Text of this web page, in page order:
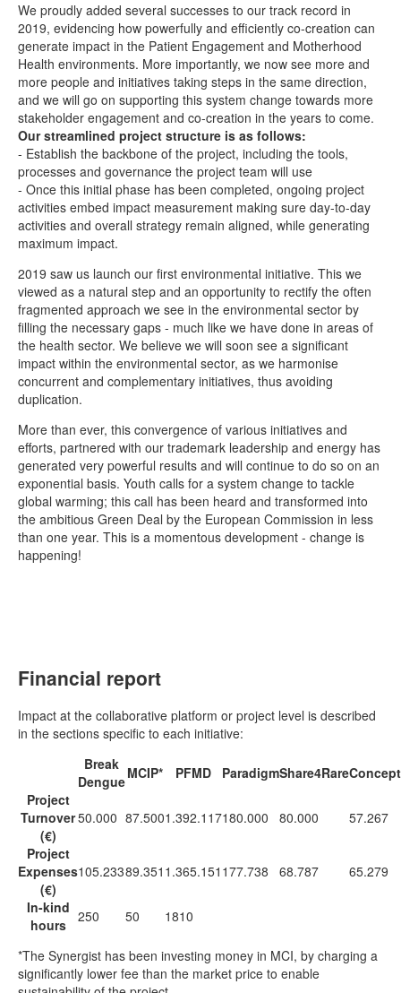
We proudly added several successes to our track record in
2019, evidencing how powerfully and efficiently co-creation can
generate impact in the Patient Engagement and Motherhood
Health environments. More importantly, we now see more and
more people and initiatives taking steps in the same direction,
and we will go on supporting this system change towards more
stakeholder engagement and co-creation in the years to come.
Our streamlined project structure is as follows:
- Establish the backbone of the project, including the tools,
processes and governance the project team will use
- Once this initial phase has been completed, ongoing project
activities embed impact measurement making sure day-to-day
activities and overall strategy remain aligned, while generating
maximum impact.
2019 saw us launch our first environmental initiative. This we
viewed as a natural step and an opportunity to rectify the often
fragmented approach we see in the environmental sector by
filling the necessary gaps - much like we have done in areas of
the health sector. We believe we will soon see a significant
impact within the environmental sector, as we harmonise
concurrent and complementary initiatives, thus avoiding
duplication.
More than ever, this convergence of various initiatives and
efforts, partnered with our trademark leadership and energy has
generated very powerful results and will continue to do so on an
exponential basis. Youth calls for a system change to tackle
global warming; this call has been heard and transformed into
the ambitious Green Deal by the European Commission in less
than one year. This is a momentous development - change is
happening!
Financial report
Impact at the collaborative platform or project level is described
in the sections specific to each initiative:
Break
DengueMCIP* PFMD ParadigmShare4Rare
Project
Turnover
(€)
50.000 87.5001.392.117180.000 80.000
57.267
Project
Expenses
(€)
105.23389.351 1.365.151 177.738 68.787
65.279
In-kind
hours
250 50 1810
*The Synergist has been investing money in MCI, by charging a
significantly lower fee than the market price to enable